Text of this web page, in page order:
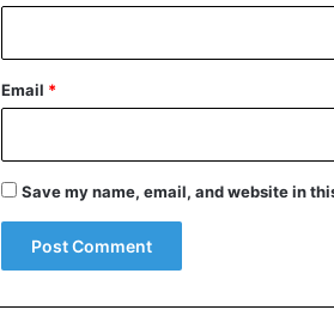
Email *
Save my name, email, and website in